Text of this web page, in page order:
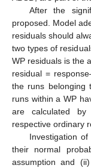
After the
proposed. Model
residuals should
two types of
WP residuals is the
residual =
the runs belonging
runs within a WP
are calculated
respective ordinary
Investigation
their normal
assumption and